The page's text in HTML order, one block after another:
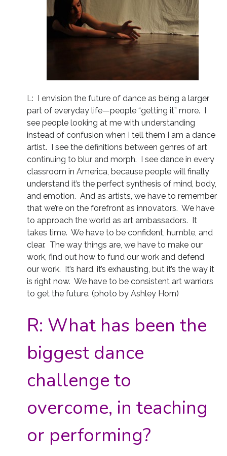
L: I envision the future of dance as being a larger
part of everyday life—people “getting it” more. I
see people looking at me with understanding
instead of confusion when I tell them I am a dance
artist. I see the definitions between genres of art
continuing to blur and morph. I see dance in every
classroom in America, because people will finally
understand it’s the perfect synthesis of mind, body,
and emotion. And as artists, we have to remember
that we’re on the forefront as innovators. We have
to approach the world as art ambassadors. It
takes time. We have to be confident, humble, and
clear. The way things are, we have to make our
work, find out how to fund our work and defend
our work. It’s hard, it’s exhausting, but it’s the way it
is right now. We have to be consistent art warriors
to get the future. (photo by Ashley Horn)
R: What has been the
biggest dance
challenge to
overcome, in teaching
or performing?